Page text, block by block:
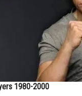
1980-2000